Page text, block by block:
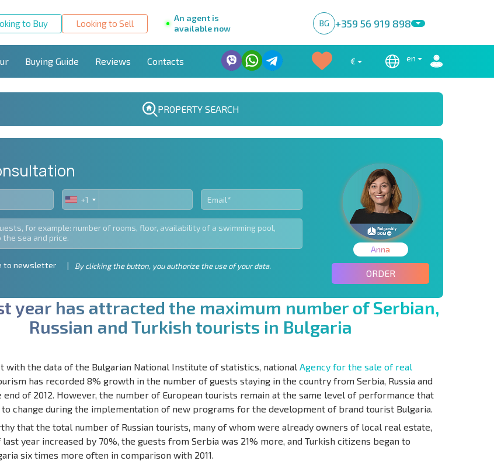
to Buy Looking to Sell
An agent is
available now
BG +359 56 919 898
Buying Guide Reviews Contacts € en
PROPERTY SEARCH
United
+1
+1
to newsletter By clicking the button, you authorize the use of your data.
Anna
ORDER
tyear has attracted the maximum number of Serbian,
Russian and Turkish tourists in Bulgaria
with the data of the Bulgarian National Institute of statistics, national Agency for the sale of real
has recorded 8% growth in the number of guests staying in the country from Serbia, Russia and
end of 2012. However, the number of European tourists remain at the same level of performance that
to change during the implementation of new programs for the development of brand tourist Bulgaria.
that the total number of Russian tourists, many of whom were already owners of local real estate,
year increased by 70%, the guests from Serbia was 21% more, and Turkish citizens began to
six times more often in comparison with 2011.